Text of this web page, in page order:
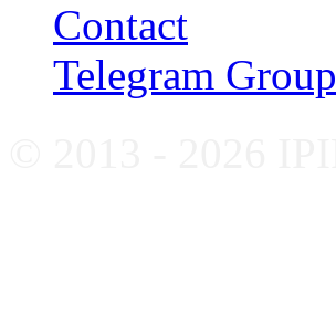
Contact
Telegram Group